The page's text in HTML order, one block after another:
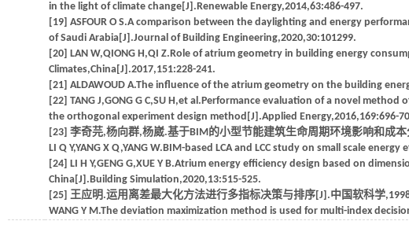
in the light of climate change[J].Renewable Energy,2014,63:486-497.
[19] ASFOUR O S.A comparison between the daylighting and energy
of Saudi Arabia[J].Journal of Building Engineering,2020,30:101299.
[20] LAN W,QIONG H,QI Z.Role of atrium geometry in building energy
Climates,China[J].2017,151:228-241.
[21] ALDAWOUD A.The influence of the atrium geometry on the building
[22] TANG J,GONG G C,SU H,et al.Performance evaluation of a novel
the orthogonal experiment design method[J].Applied Energy,2016,169:696-
[23] 李奇芫,杨向群,杨崴.基于BIM的小型节能建筑生命周期环境影响和成本
LI Q Y,YANG X Q,YANG W.BIM-based LCA and LCC study on small scale
[24] LI H Y,GENG G,XUE Y B.Atrium energy efficiency design based on
China[J].Building Simulation,2020,13:515-525.
[25] 王应明.运用离差最大化方法进行多指标决策与排序[J].中国软科学
WANG Y M.The deviation maximization method is used for multi-index